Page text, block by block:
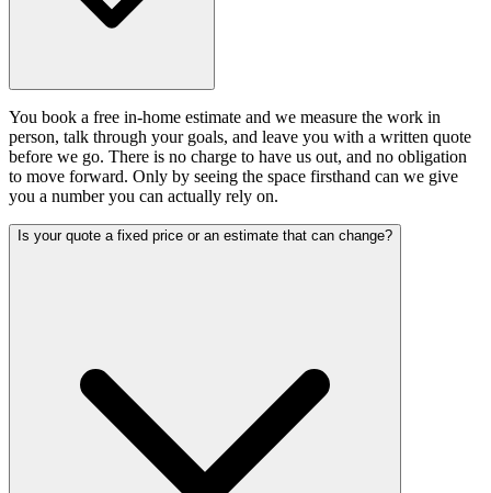
You book a free in-home estimate and we measure the work in
person, talk through your goals, and leave you with a written quote
before we go. There is no charge to have us out, and no obligation
to move forward. Only by seeing the space firsthand can we give
you a number you can actually rely on.
Is your quote a fixed price or an estimate that can change?